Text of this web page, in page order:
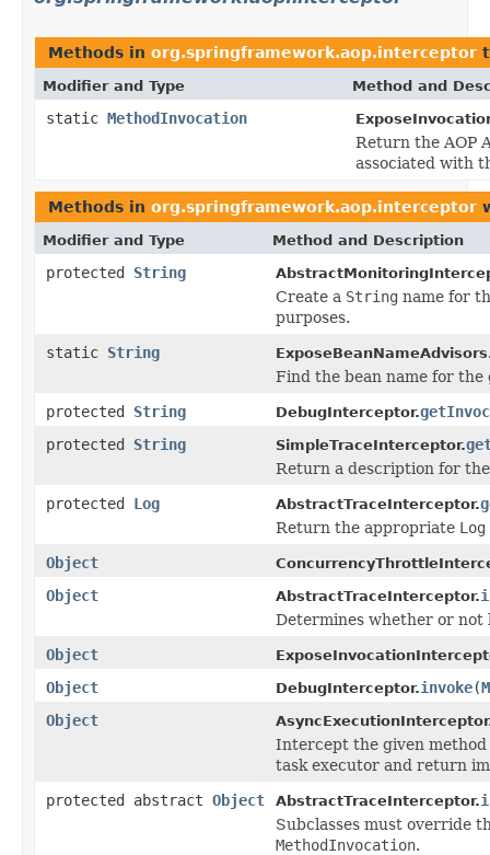
Methods in org.springframework.aop.interceptor
Modifier and Type Method and
static MethodInvocation
Return the AOP
associated with
Methods in org.springframework.aop.interceptor
Modifier and Type Method and Description
protected String
Create a String name for
purposes.
static String
Find the bean name for the
protected String DebugInterceptor.
protected String SimpleTraceInterceptor.
Return a description for
protected Log AbstractTraceInterceptor.
Return the appropriate Log
Object
Object AbstractTraceInterceptor.
Determines whether or
Object
Object DebugInterceptor.invoke(
Object
Intercept the given
task executor and return
protected abstract Object AbstractTraceInterceptor.
Subclasses must override
MethodInvocation.